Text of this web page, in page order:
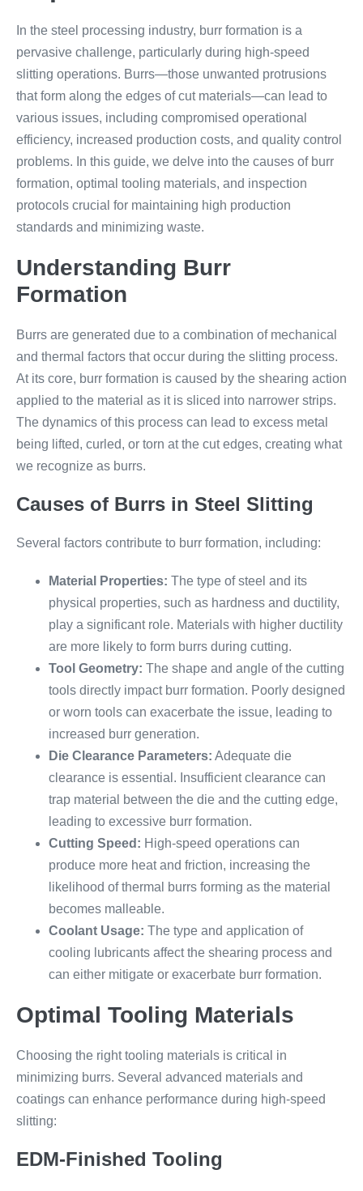
In the steel processing industry, burr formation is a
pervasive challenge, particularly during high-speed
slitting operations. Burrs—those unwanted protrusions
that form along the edges of cut materials—can lead to
various issues, including compromised operational
efficiency, increased production costs, and quality control
problems. In this guide, we delve into the causes of burr
formation, optimal tooling materials, and inspection
protocols crucial for maintaining high production
standards and minimizing waste.
Understanding Burr
Formation
Burrs are generated due to a combination of mechanical
and thermal factors that occur during the slitting process.
At its core, burr formation is caused by the shearing action
applied to the material as it is sliced into narrower strips.
The dynamics of this process can lead to excess metal
being lifted, curled, or torn at the cut edges, creating what
we recognize as burrs.
Causes of Burrs in Steel Slitting
Several factors contribute to burr formation, including:
Material Properties: The type of steel and its
physical properties, such as hardness and ductility,
play a significant role. Materials with higher ductility
are more likely to form burrs during cutting.
Tool Geometry: The shape and angle of the cutting
tools directly impact burr formation. Poorly designed
or worn tools can exacerbate the issue, leading to
increased burr generation.
Die Clearance Parameters: Adequate die
clearance is essential. Insufficient clearance can
trap material between the die and the cutting edge,
leading to excessive burr formation.
Cutting Speed: High-speed operations can
produce more heat and friction, increasing the
likelihood of thermal burrs forming as the material
becomes malleable.
Coolant Usage: The type and application of
cooling lubricants affect the shearing process and
can either mitigate or exacerbate burr formation.
Optimal Tooling Materials
Choosing the right tooling materials is critical in
minimizing burrs. Several advanced materials and
coatings can enhance performance during high-speed
slitting:
EDM-Finished Tooling